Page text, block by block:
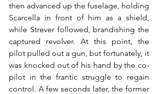
then advanced up the fuselage, holding
Scarcella in front of him as a shield,
while Strever followed, brandishing the
captured revolver. At this point, the
pilot pulled out a gun, but fortunately, it
was knocked out of his hand by the co-
pilot in the frantic struggle to regain
control. A few seconds later, the former